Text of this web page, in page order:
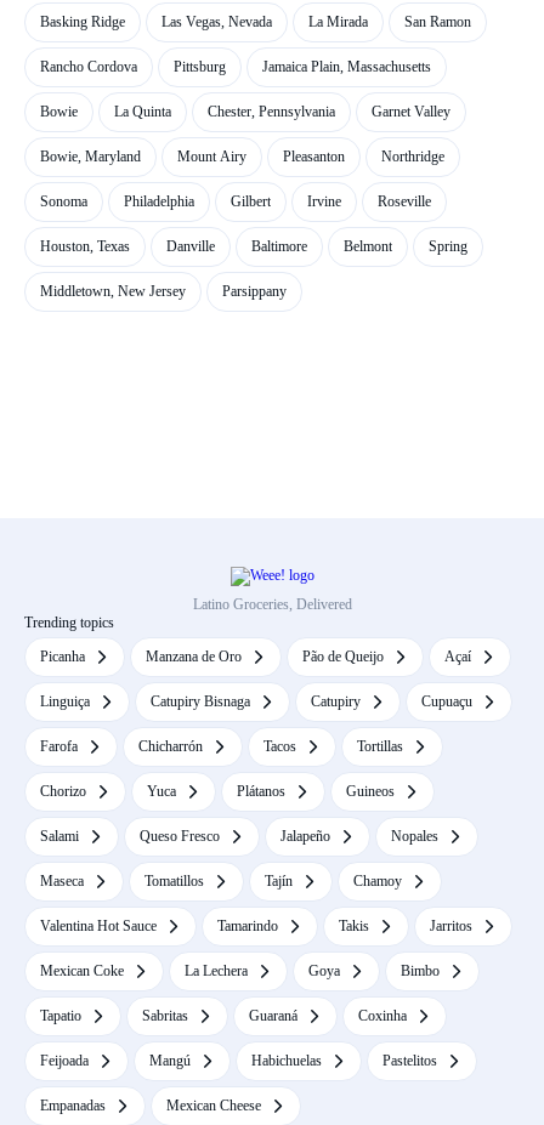
Basking Ridge Las Vegas, Nevada La Mirada San Ramon
Rancho Cordova Pittsburg Jamaica Plain, Massachusetts
Bowie La Quinta Chester, Pennsylvania Garnet Valley
Bowie, Maryland Mount Airy Pleasanton Northridge
Sonoma Philadelphia Gilbert Irvine Roseville
Houston, Texas Danville Baltimore Belmont Spring
Middletown, New Jersey Parsippany
Latino Groceries, Delivered
Trending topics
Picanha
Manzana de Oro Pão de Queijo Açaí
Linguiça Catupiry Bisnaga Catupiry Cupuaçu
Farofa Chicharrón Tacos Tortillas
Chorizo Yuca Plátanos Guineos
Salami Queso Fresco Jalapeño Nopales
Maseca Tomatillos Tajín Chamoy
Valentina Hot Sauce Tamarindo Takis Jarritos
Mexican Coke La Lechera Goya Bimbo
Tapatio Sabritas Guaraná Coxinha
Feijoada Mangú Habichuelas Pastelitos
Empanadas
Mexican Cheese